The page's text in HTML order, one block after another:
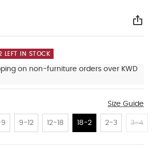
LEFT IN STOCK
on non-furniture orders over KWD
Size Guide
9-12 12-18 18-2 2-3 3-4